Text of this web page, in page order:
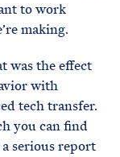
to work
making.
was the effect
with
tech transfer.
you can find
serious report